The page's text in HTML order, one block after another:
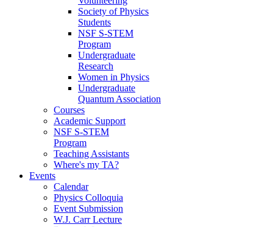
Society of Physics
Students
NSF S-STEM
Program
Undergraduate
Research
Women in Physics
Undergraduate
Quantum Association
Courses
Academic Support
NSF S-STEM
Program
Teaching Assistants
Where's my TA?
Events
Calendar
Physics Colloquia
Event Submission
W.J. Carr Lecture